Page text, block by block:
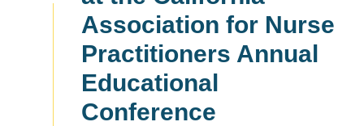
Association for Nurse
Practitioners Annual
Educational
Conference